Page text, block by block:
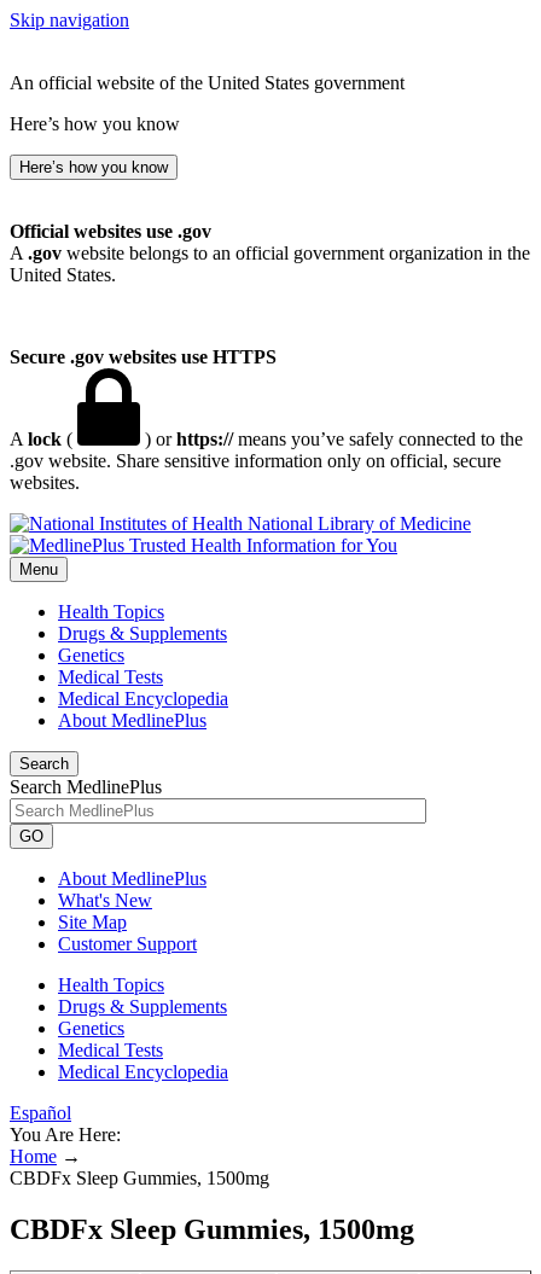
Skip navigation
An official website of the United States government
Here’s how you know
Here’s how you know
Official websites use .gov
A .gov website belongs to an official government organization in the
United States.
Secure .gov websites use HTTPS
A lock ( ) orhttps://means you’ve safely connected to the
.gov website. Share sensitive information only on official, secure
websites.
National Library of Medicine
Menu
Health Topics
Drugs & Supplements
Genetics
Medical Tests
Medical Encyclopedia
About MedlinePlus
Search
Search MedlinePlus
GO
About MedlinePlus
What's New
Site Map
Customer Support
Health Topics
Drugs & Supplements
Genetics
Medical Tests
Medical Encyclopedia
Español
You Are Here:
Home →
CBDFx Sleep Gummies, 1500mg
CBDFx Sleep Gummies, 1500mg